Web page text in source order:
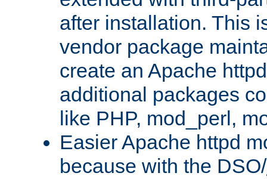
after installation. This
vendor package
create an Apache
additional packages
like PHP, mod_perl,
Easier Apache httpd
because with the DSO/